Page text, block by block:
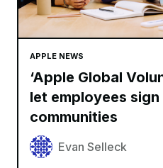
APPLE NEWS
‘Apple Global
let employees
communities
Evan Selleck